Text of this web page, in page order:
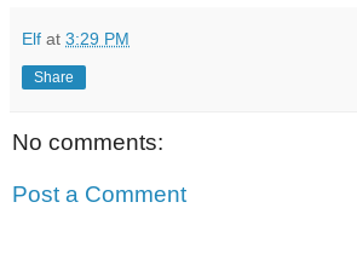
Elf at 3:29 PM
Share
No comments:
Post a Comment